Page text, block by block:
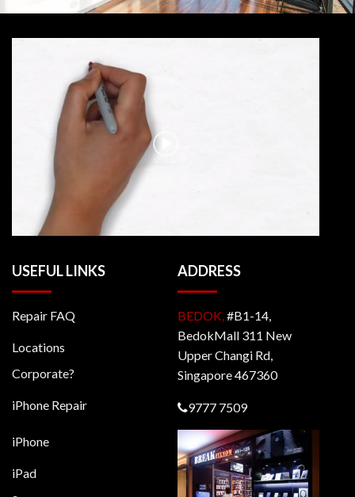
USEFUL LINKS
Repair FAQ
Locations
Corporate?
iPhone Repair
iPhone
iPad
ADDRESS
BEDOK, #B1-14,
BedokMall 311 New
Upper Changi Rd,
Singapore 467360
9777 7509